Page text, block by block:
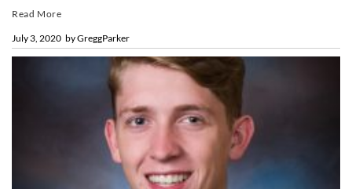
byGreggParker
July 3, 2020
Read More